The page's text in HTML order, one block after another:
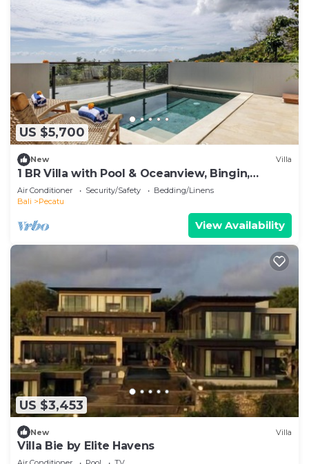
US $5,700
New Villa
1 BR Villa with Pool & Oceanview, Bingin,
Uluwatu
Air Conditioner Security/Safety
Bedding/Linens
Bali
Pecatu
View Availability
US $3,453
New Villa
Villa Bie by Elite Havens